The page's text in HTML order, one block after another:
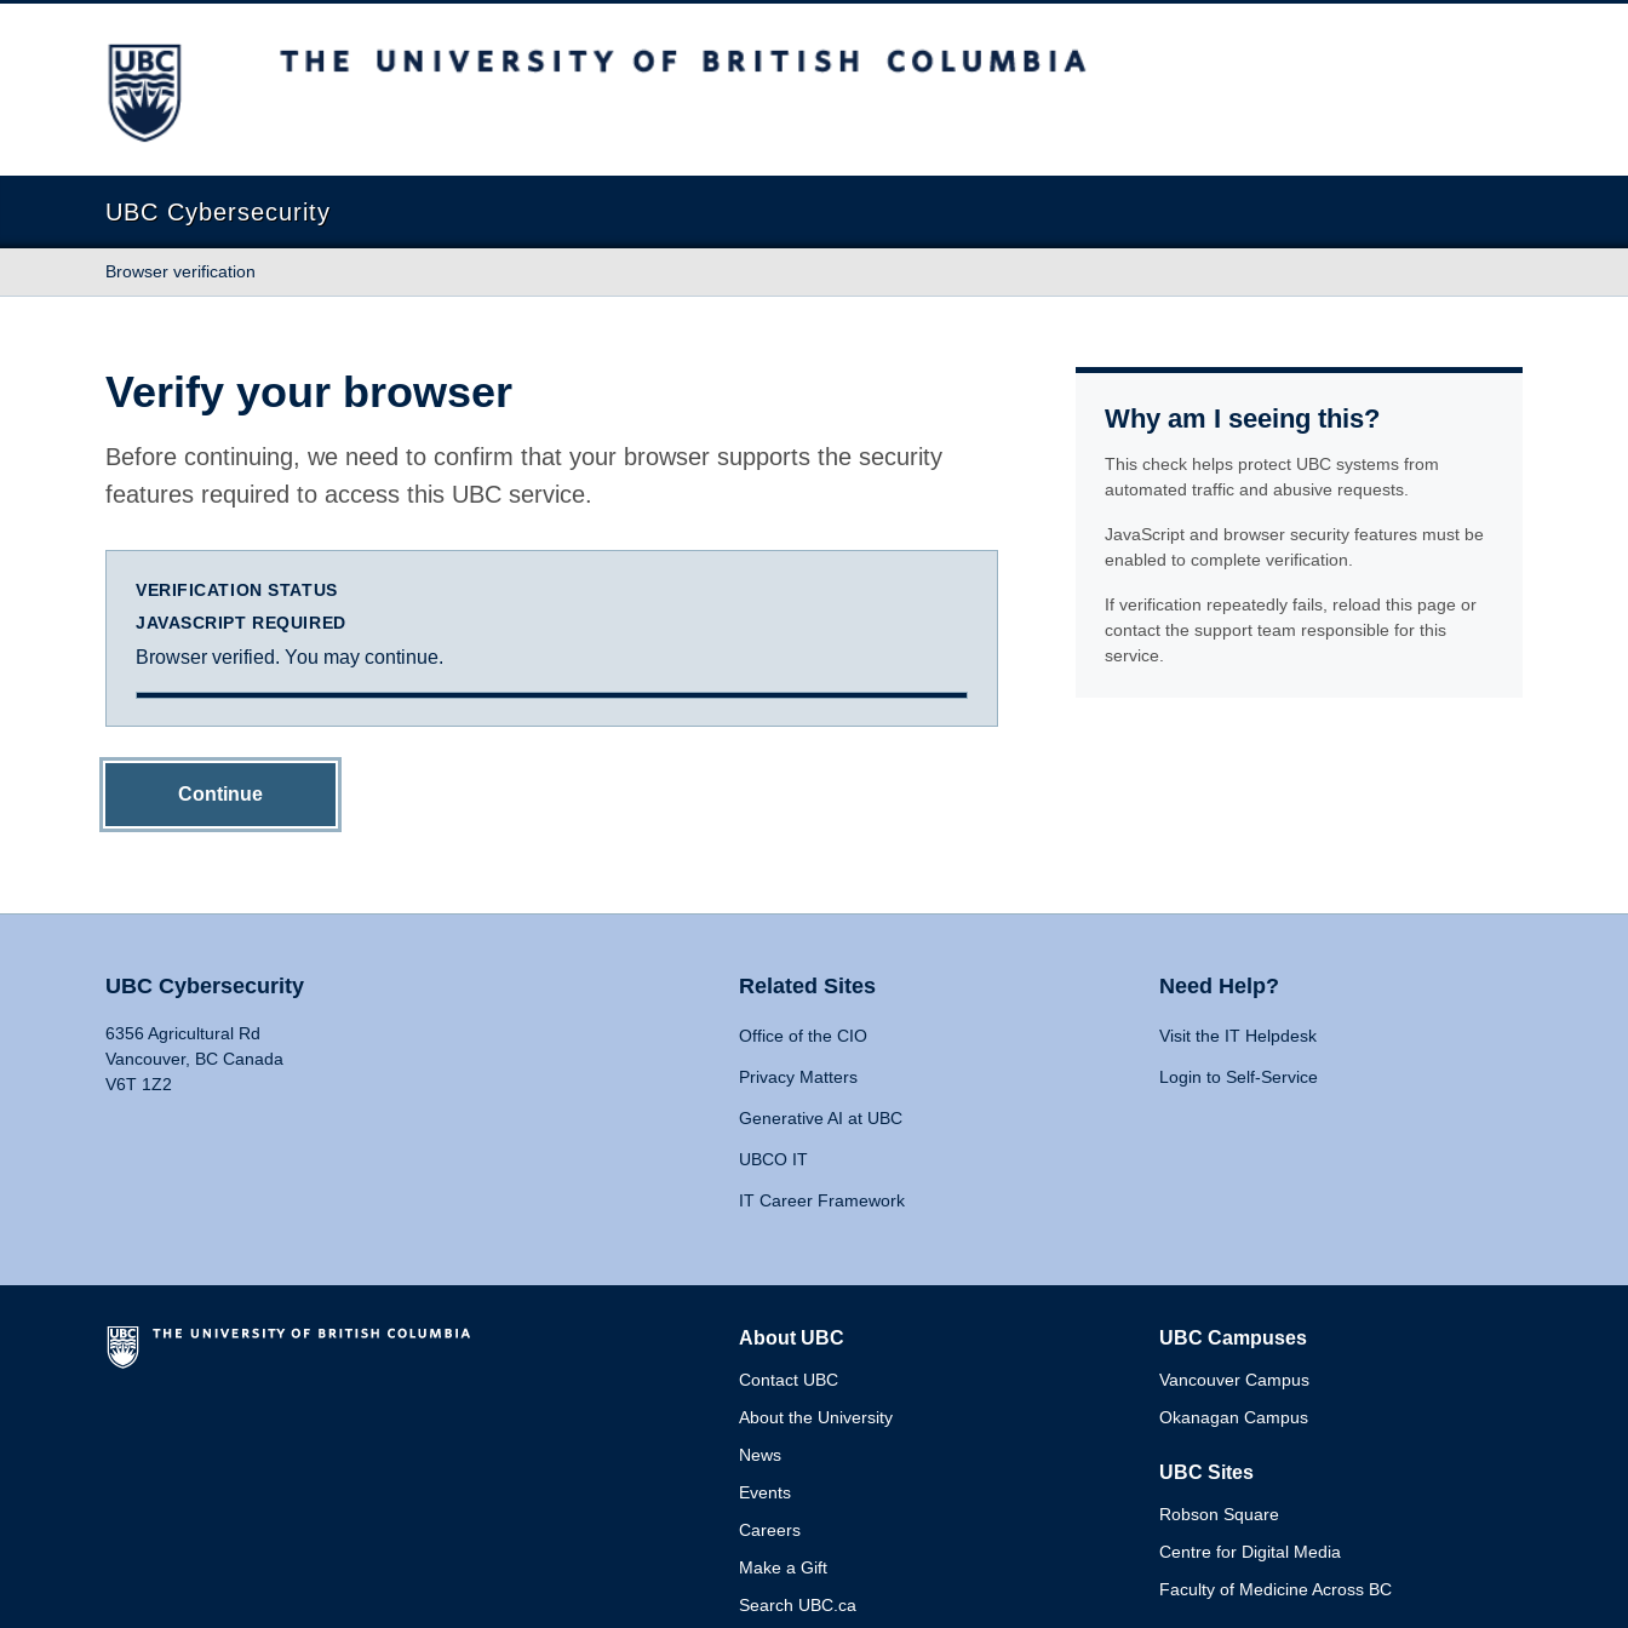
The University of British Columbia
UBC Cybersecurity
Browser verification
Verify your browser
Before continuing, we need to confirm that your browser supports the security
features required to access this UBC service.
VERIFICATION STATUS
JAVASCRIPT REQUIRED
Browser verified. You may continue.
Continue
Why am I seeing this?
This check helps protect UBC systems from
automated traffic and abusive requests.
JavaScript and browser security features must be
enabled to complete verification.
If verification repeatedly fails, reload this page or
contact the support team responsible for this
service.
UBC Cybersecurity
6356 Agricultural Rd
Vancouver, BC Canada
V6T 1Z2
Related Sites
Office of the CIO
Privacy Matters
Generative AI at UBC
UBCO IT
IT Career Framework
Need Help?
Visit the IT Helpdesk
Login to Self-Service
About UBC
Contact UBC
About the University
News
Events
Careers
Make a Gift
Search UBC.ca
UBC Campuses
Vancouver Campus
Okanagan Campus
UBC Sites
Robson Square
Centre for Digital Media
Faculty of Medicine Across BC